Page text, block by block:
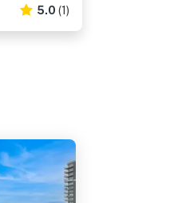
5.0 (1)